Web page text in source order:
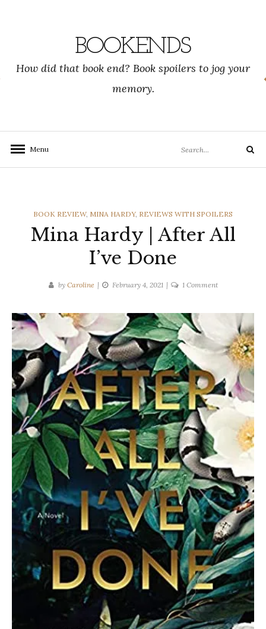
BOOKENDS
How did that book end? Book spoilers to jog your
memory.
Menu
for:
Search
CATEGORIES
BOOK REVIEW, MINA HARDY, REVIEWS WITH SPOILERS
Mina Hardy | After All
I’ve Done
by Caroline February 4, 2021 1 Commenton
After
All
Done